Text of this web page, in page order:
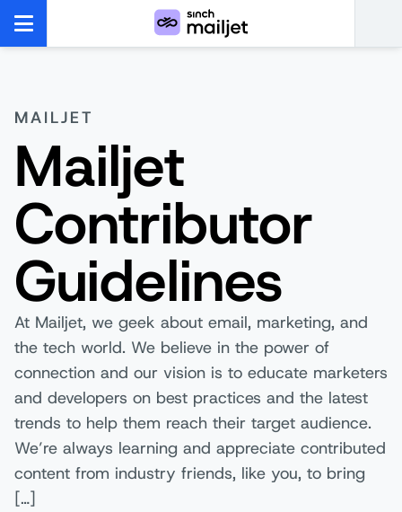
MAILJET
Mailjet
Contributor
Guidelines
At Mailjet, we geek about email, marketing, and
the tech world. We believe in the power of
connection and our vision is to educate marketers
and developers on best practices and the latest
trends to help them reach their target audience.
We’re always learning and appreciate contributed
content from industry friends, like you, to bring
[…]